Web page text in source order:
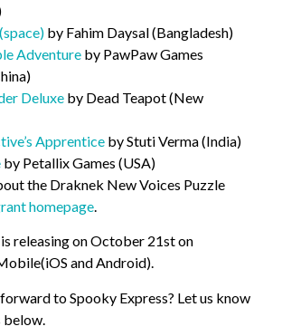
by Fahim Daysal (Bangladesh)
Adventure by PawPaw Games
Deluxe by Dead Teapot (New
Apprentice by Stuti Verma (India)
by Petallix Games (USA)
the Draknek New Voices Puzzle
homepage
releasing on October 21st on
and Android).
to Spooky Express? Let us know